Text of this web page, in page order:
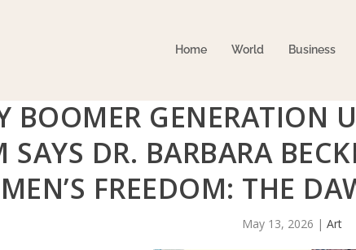
Home World Business
BOOMER GENERATION
SAYS DR. BARBARA
FREEDOM: THE
May 13, 2026 | Art